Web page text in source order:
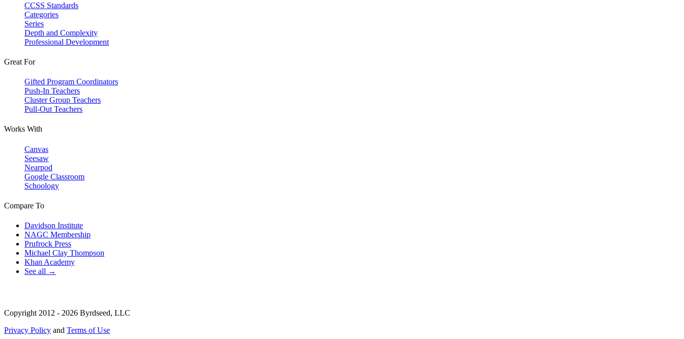
CCSS Standards
Categories
Series
Depth and Complexity
Professional Development
Great For
Gifted Program Coordinators
Push-In Teachers
Cluster Group Teachers
Pull-Out Teachers
Works With
Canvas
Seesaw
Nearpod
Google Classroom
Schoology
Compare To
Davidson Institute
NAGC Membership
Prufrock Press
Michael Clay Thompson
Khan Academy
See all →
Copyright 2012 - 2026 Byrdseed, LLC
Privacy Policy and Terms of Use